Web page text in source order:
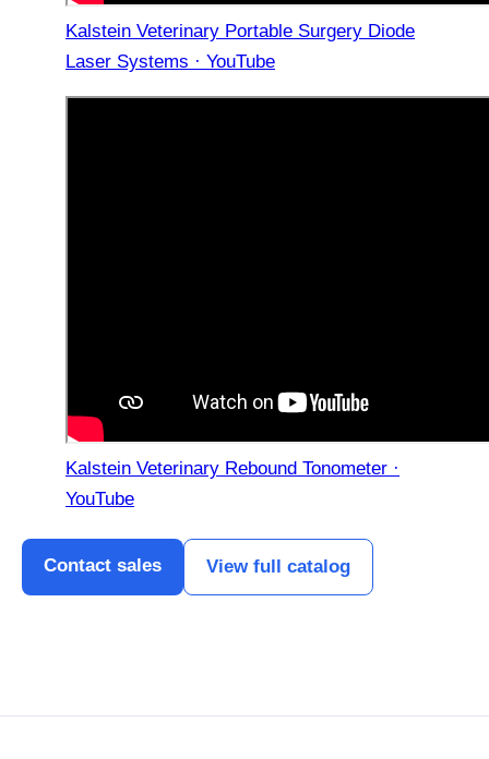
Kalstein Veterinary Portable Surgery Diode
Laser Systems · YouTube
Kalstein Veterinary Rebound Tonometer ·
YouTube
Contact sales View full catalog